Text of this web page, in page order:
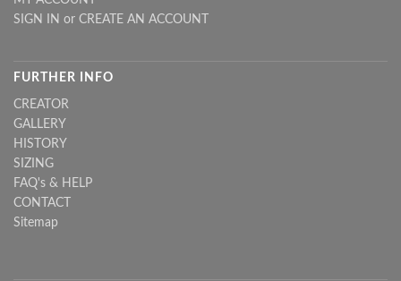
SIGN IN or CREATE AN ACCOUNT
FURTHER INFO
CREATOR
GALLERY
HISTORY
SIZING
FAQ's & HELP
CONTACT
Sitemap